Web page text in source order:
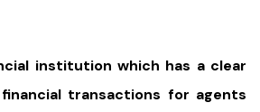
institution which has a clear
transactions for agents